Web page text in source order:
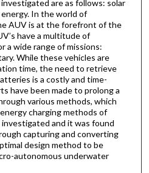
are as follows: solar
In the world of
AUV is at the forefront of the
have a multitude of
a wide range of missions:
While these vehicles are
time, the need to retrieve
is a costly and time-
have been made to prolong a
various methods, which
charging methods of
investigated and it was found
capturing and converting
design method to be
autonomous underwater